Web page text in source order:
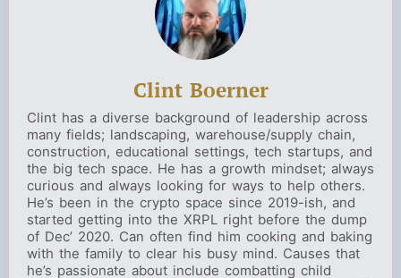
Clint Boerner
Clint has a diverse background of leadership across
many fields; landscaping, warehouse/supply chain,
construction, educational settings, tech startups, and
the big tech space. He has a growth mindset; always
curious and always looking for ways to help others.
He’s been in the crypto space since 2019-ish, and
started getting into the XRPL right before the dump
of Dec’ 2020. Can often find him cooking and baking
with the family to clear his busy mind. Causes that
he’s passionate about include combatting child